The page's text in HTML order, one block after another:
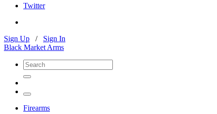
Twitter
Sign Up / Sign In
Black Market Arms
Firearms